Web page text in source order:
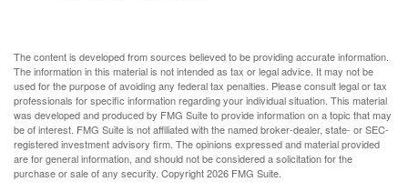
The content is developed from sources believed to be providing accurate information.
The information in this material is not intended as tax or legal advice. It may not be
used for the purpose of avoiding any federal tax penalties. Please consult legal or tax
professionals for specific information regarding your individual situation. This material
was developed and produced by FMG Suite to provide information on a topic that may
be of interest. FMG Suite is not affiliated with the named broker-dealer, state- or SEC-
registered investment advisory firm. The opinions expressed and material provided
are for general information, and should not be considered a solicitation for the
purchase or sale of any security. Copyright2026 FMG Suite.